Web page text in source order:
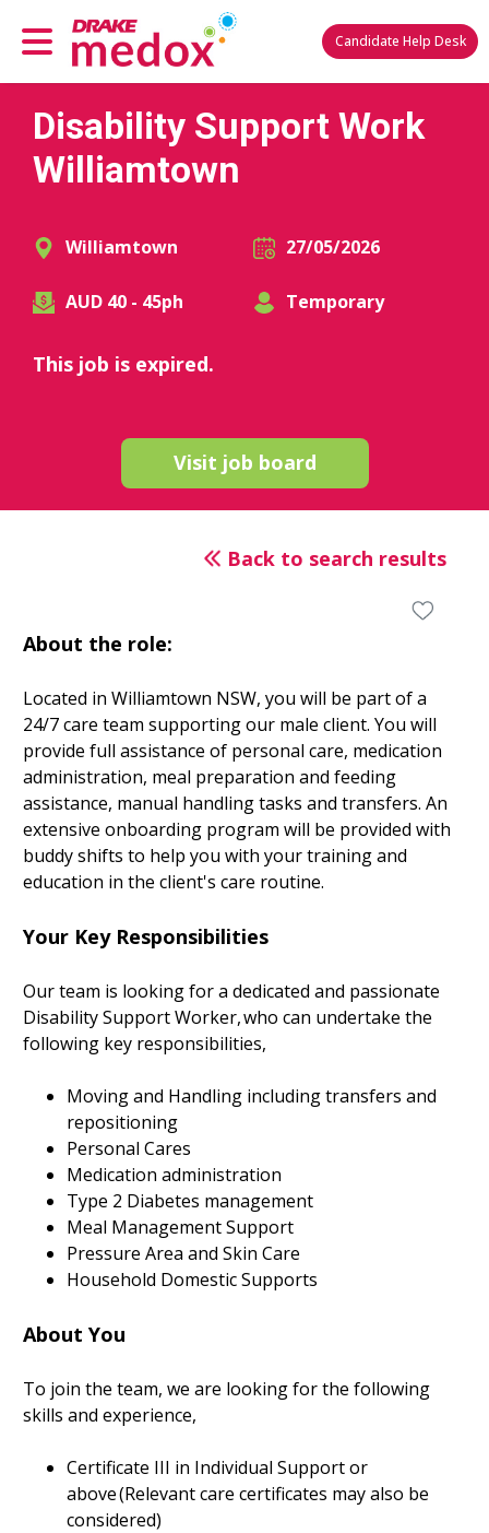
Candidate Help Desk
Disability Support Work
Williamtown
Williamtown 27/05/2026
AUD 40 - 45ph Temporary
This job is expired.
Visit job board
Back to search results
About the role:
Located in Williamtown NSW, you will be part of a
24/7 care team supporting our male client. You will
provide full assistance of personal care, medication
administration, meal preparation and feeding
assistance, manual handling tasks and transfers. An
extensive onboarding program will be provided with
buddy shifts to help you with your training and
education in the client's care routine.
Your Key Responsibilities
Our team is looking for a dedicated and passionate
Disability Support Worker, who can undertake the
following key responsibilities,
Moving and Handling including transfers and
repositioning
Personal Cares
Medication administration
Type 2 Diabetes management
Meal Management Support
Pressure Area and Skin Care
Household Domestic Supports
About You
To join the team, we are looking for the following
skills and experience,
Certificate III in Individual Support or
above (Relevant care certificates may also be
considered)